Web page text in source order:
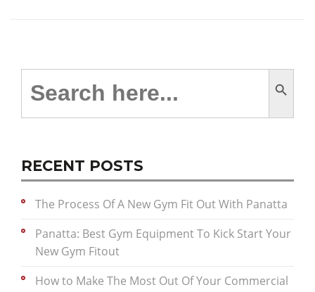
Search
for:
Search Button
RECENT POSTS
The Process Of A New Gym Fit Out With Panatta
Panatta: Best Gym Equipment To Kick Start Your
New Gym Fitout
How to Make The Most Out Of Your Commercial